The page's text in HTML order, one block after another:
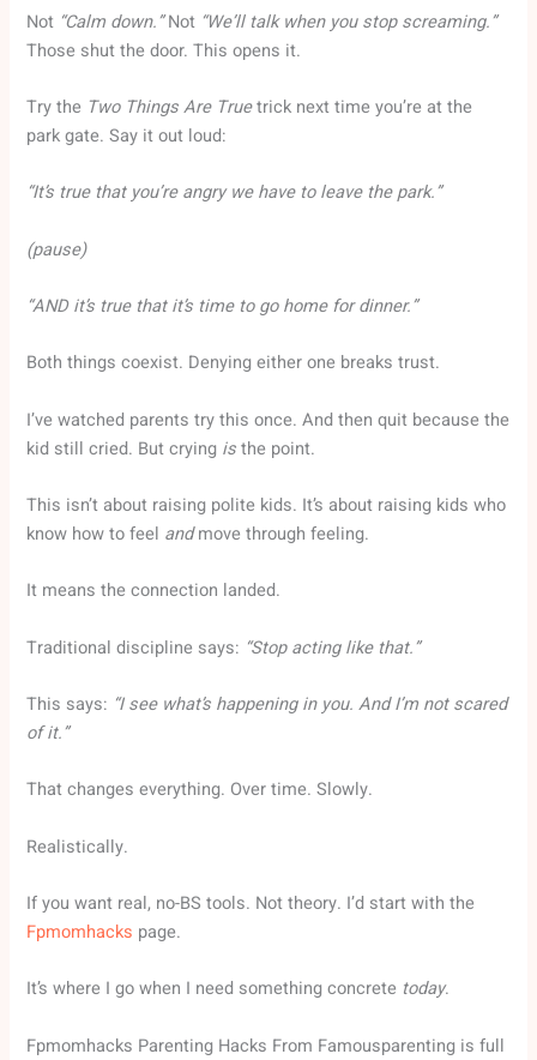
Not “Calm down.”Not “We’ll talk when you stop screaming.”
Those shut the door. This opens it.
Try the Two Things Are Truetrick next time you’re at the
park gate. Say it out loud:
“It’s true that you’re angry we have to leave the park.”
(pause)
“AND it’s true that it’s time to go home for dinner.”
Both things coexist. Denying either one breaks trust.
I’ve watched parents try this once. And then quit because the
kid still cried. But crying isthe point.
This isn’t about raising polite kids. It’s about raising kids who
know how to feel andmove through feeling.
It means the connection landed.
Traditional discipline says: “Stop acting like that.”
This says: “I see what’s happening in you. And I’m not scared
of it.”
That changes everything. Over time. Slowly.
Realistically.
If you want real, no-BS tools. Not theory. I’d start with the
Fpmomhacks page.
It’s where I go when I need something concrete today.
Fpmomhacks Parenting Hacks From Famousparenting is full